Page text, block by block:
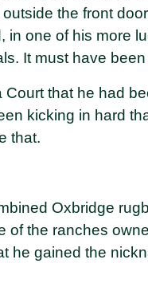
the front
in one of his more
It must have
that he had
kicking in hard
that.
Oxbridge
of the ranches
gained the